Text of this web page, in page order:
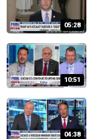
05:28
10:51
04:38